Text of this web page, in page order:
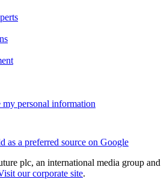
my personal information
as a preferred source on Google
plc, an international media group and
our corporate site.